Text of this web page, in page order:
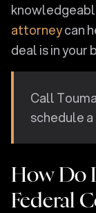
attorneycan
deal is in your
Call
schedule
How Do
Federal